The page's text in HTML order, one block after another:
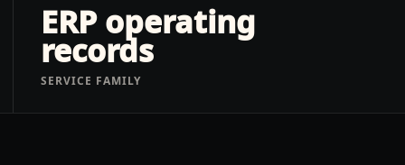
ERP operating
records
SERVICE FAMILY